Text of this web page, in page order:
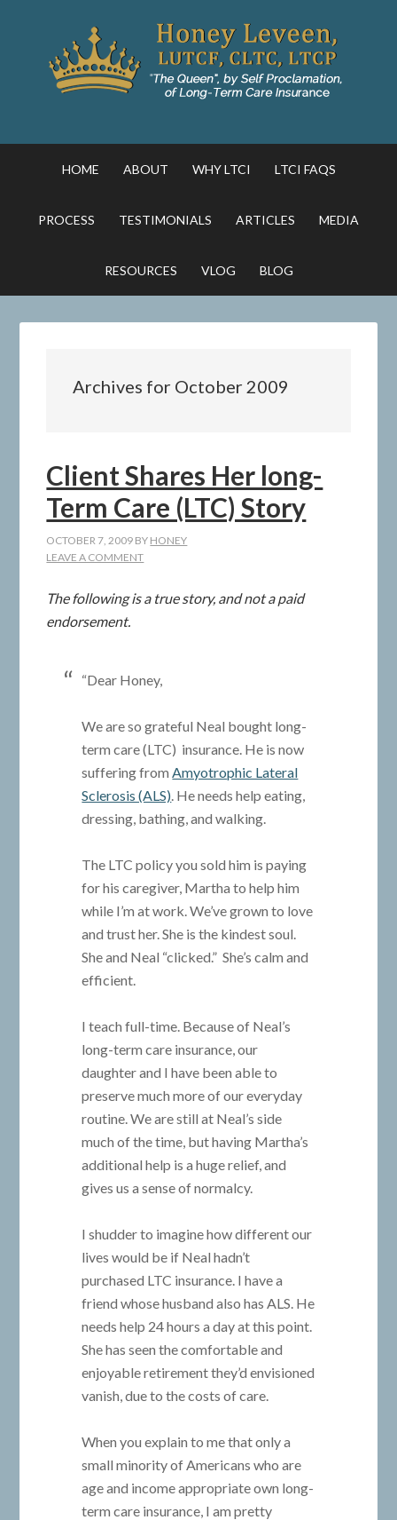
HOME ABOUT WHY LTCI LTCI FAQS
PROCESS TESTIMONIALS ARTICLES MEDIA
RESOURCES VLOG BLOG
Archives for October 2009
Client Shares Her long-
Term Care (LTC) Story
OCTOBER 7, 2009 BY HONEY
LEAVE A COMMENT
The following is a true story, and not a paid
endorsement.
“Dear Honey,
We are so grateful Neal bought long-
term care (LTC) insurance. He is now
suffering fromAmyotrophic Lateral
Sclerosis (ALS). He needs help eating,
dressing, bathing, and walking.
The LTC policy you sold him is paying
for his caregiver, Martha to help him
while I’m at work. We’ve grown to love
and trust her. She is the kindest soul.
She and Neal “clicked.” She’s calm and
efficient.
I teach full-time. Because of Neal’s
long-term care insurance, our
daughter and I have been able to
preserve much more of our everyday
routine. We are still at Neal’s side
much of the time, but having Martha’s
additional help is a huge relief, and
gives us a sense of normalcy.
I shudder to imagine how different our
lives would be if Neal hadn’t
purchased LTC insurance. I have a
friend whose husband also has ALS. He
needs help 24 hours a day at this point.
She has seen the comfortable and
enjoyable retirement they’d envisioned
vanish, due to the costs of care.
When you explain to me that only a
small minority of Americans who are
age and income appropriate own long-
term care insurance, I am pretty